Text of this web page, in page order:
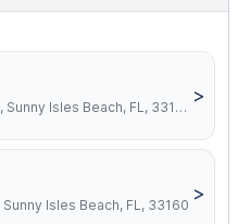
19575 Collins Ave, Sunny Isles Beach, FL, 33160
>
Sunny Isles Beach, FL, 33160
>